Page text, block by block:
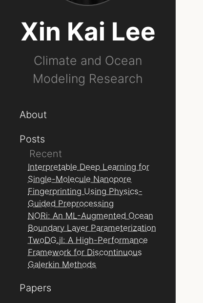
Xin Kai Lee
Climate and Ocean
Modeling Research
About
Posts
Recent
Interpretable Deep Learning for
Single-Molecule Nanopore
Fingerprinting Using Physics-
Guided Preprocessing
NORi: An ML-Augmented Ocean
Boundary Layer Parameterization
TwoDG.jl: A High-Performance
Framework for Discontinuous
Galerkin Methods
Papers